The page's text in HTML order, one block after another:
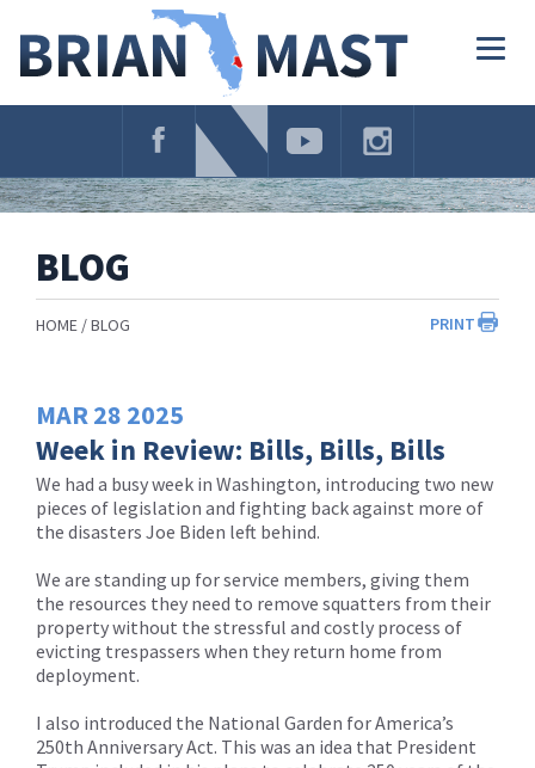
Navigation
BLOG
PRINT
HOME BLOG
MAR28 2025
Week in Review: Bills, Bills, Bills
We had a busy week in Washington, introducing two new
pieces of legislation and fighting back against more of
the disasters Joe Biden left behind.
We are standing up for service members, giving them
the resources they need to remove squatters from their
property without the stressful and costly process of
evicting trespassers when they return home from
deployment.
I also introduced the National Garden for America’s
250th Anniversary Act. This was an idea that President